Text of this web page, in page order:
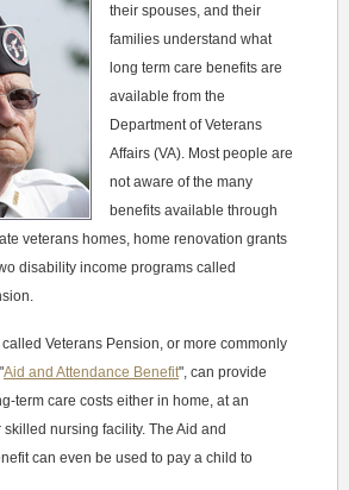
their spouses, and their
families understand what
long term care benefits are
available from the
Department of Veterans
Affairs (VA). Most people are
not aware of the many
benefits available through
veterans homes, home renovation grants
disability income programs called
Veterans Pension, or more commonly
Aid and Attendance Benefit", can provide
term care costs either in home, at an
nursing facility. The Aid and
can even be used to pay a child to